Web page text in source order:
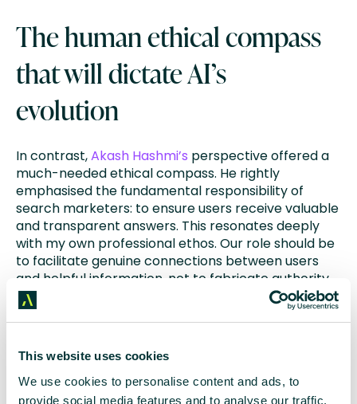
This website uses cookies
We use cookies to personalise content and ads, to
provide social media features and to analyse our traffic.
The human ethical compass
that will dictate AI’s
evolution
In contrast,Akash Hashmi’s perspective offered a
much-needed ethical compass. He rightly
emphasised the fundamental responsibility of
search marketers: to ensure users receive valuable
and transparent answers. This resonates deeply
with my own professional ethos. Our role should be
to facilitate genuine connections between users
and helpful information, not to fabricate authority
through deceptive means.
fascinating, if somewhat perplexing, picture of the
websites are already encountering AI crawlers